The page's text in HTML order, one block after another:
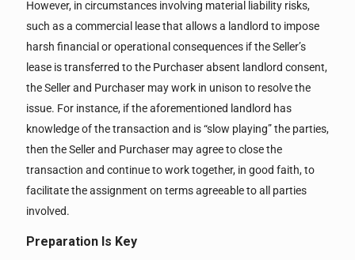
However, in circumstances involving material liability risks,
such as a commercial lease that allows a landlord to impose
harsh financial or operational consequences if the Seller’s
lease is transferred to the Purchaser absent landlord consent,
the Seller and Purchaser may work in unison to resolve the
issue. For instance, if the aforementioned landlord has
knowledge of the transaction and is “slow playing” the parties,
then the Seller and Purchaser may agree to close the
transaction and continue to work together, in good faith, to
facilitate the assignment on terms agreeable to all parties
involved.
Preparation Is Key